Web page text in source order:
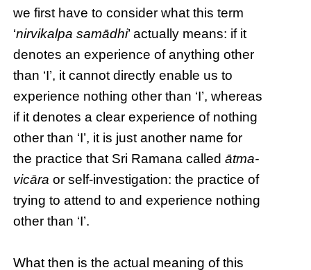
we first have to consider what this term
‘nirvikalpa samādhi’ actually means: if it
denotes an experience of anything other
than ‘I’, it cannot directly enable us to
experience nothing other than ‘I’, whereas
if it denotes a clear experience of nothing
other than ‘I’, it is just another name for
the practice that Sri Ramana calledātma-
vicāra or self-investigation: the practice of
trying to attend to and experience nothing
other than ‘I’.
What then is the actual meaning of this